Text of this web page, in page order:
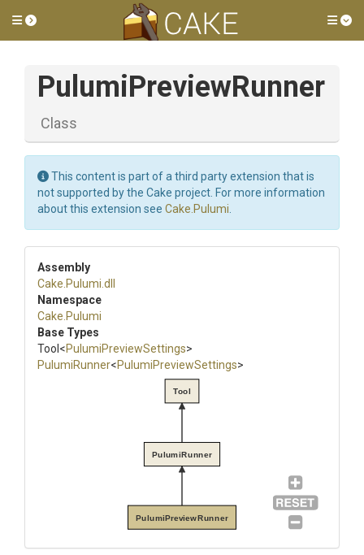
Toggle side menu
PulumiPreviewRunner
Class
This content is part of a third party extension that is
not supported by the Cake project. For more information
about this extension see Cake.Pulumi
Assembly
Cake .Pulumi .dll
Namespace
Cake .Pulumi
Base Types
Tool <PulumiPreviewSettings>
PulumiRunner<PulumiPreviewSettings>
PulumiPreviewRunner
PulumiRunner
Tool